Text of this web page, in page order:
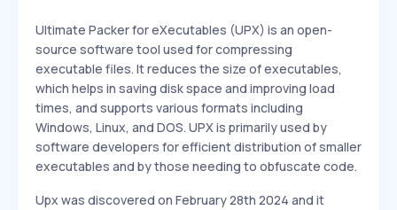
Ultimate Packer for eXecutables (UPX) is an open-
source software tool used for compressing
executable files. It reduces the size of executables,
which helps in saving disk space and improving load
times, and supports various formats including
Windows, Linux, and DOS. UPX is primarily used by
software developers for efficient distribution of smaller
executables and by those needing to obfuscate code.
Upx was discovered on February 28th 2024 and it